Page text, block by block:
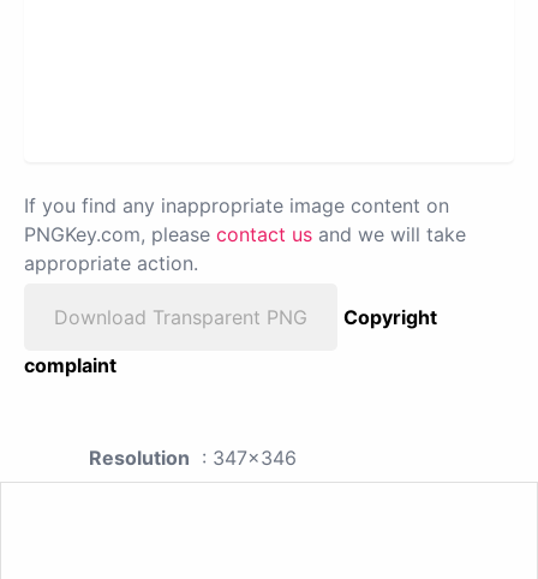
If you find any inappropriate image content on
PNGKey.com, please contact us and we will take
appropriate action.
Download Transparent PNG
Copyright
complaint
Resolution : 347x346